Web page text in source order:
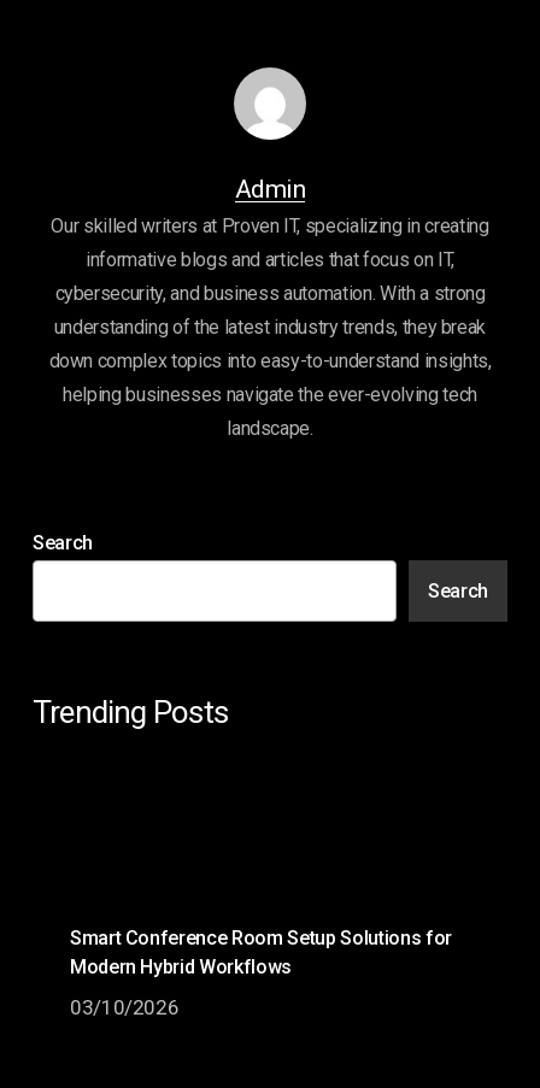
Admin
Our skilled writers at Proven IT, specializing in creating
informative blogs and articles that focus on IT,
cybersecurity, and business automation. With a strong
understanding of the latest industry trends, they break
down complex topics into easy-to-understand insights,
helping businesses navigate the ever-evolving tech
landscape.
Search
Search
Trending Posts
Smart Conference Room Setup Solutions for
Modern Hybrid Workflows
03/10/2026